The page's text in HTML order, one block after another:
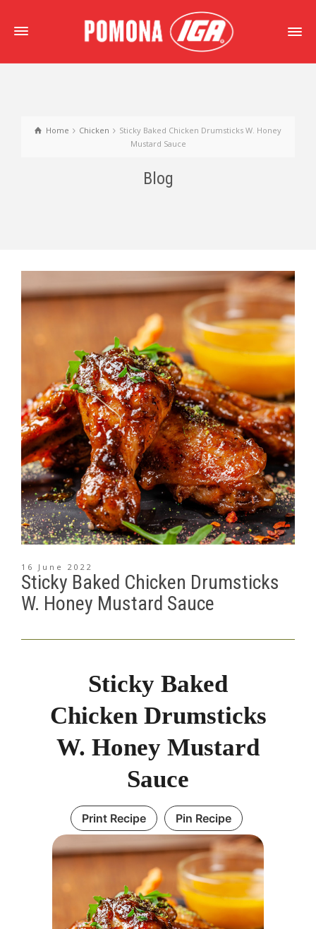
Home Chicken
Sticky Baked Chicken Drumsticks W. Honey
Mustard Sauce
Blog
16 June 2022
Sticky Baked Chicken Drumsticks
W. Honey Mustard Sauce
Sticky Baked
Chicken Drumsticks
W. Honey Mustard
Sauce
Print Recipe Pin Recipe